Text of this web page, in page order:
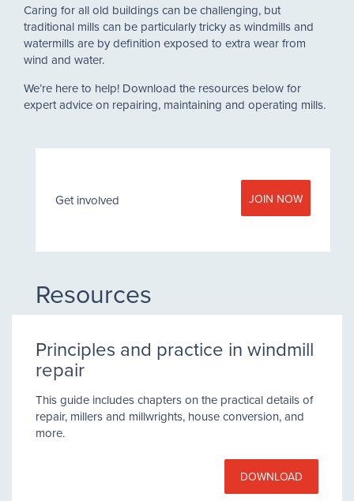
Caring for all old buildings can be challenging, but
traditional mills can be particularly tricky as windmills and
watermills are by definition exposed to extra wear from
wind and water.
We’re here to help! Download the resources below for
expert advice on repairing, maintaining and operating mills.
Get involved JOIN NOW
Resources
Principles and practice in windmill
repair
This guide includes chapters on the practical details of
repair, millers and millwrights, house conversion, and
more.
DOWNLOAD